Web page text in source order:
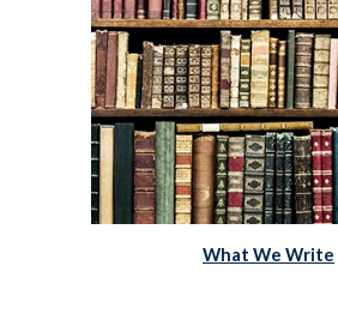
What We Write